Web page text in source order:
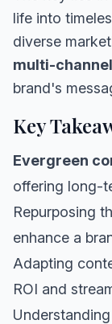
life into
diverse
multi-
brand's
Key
Evergreen
offering long-
Repurposing
enhance a
Adapting
ROI and